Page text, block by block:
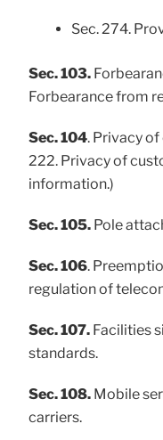
Sec. 274.
Sec. 103.
Forbearance from
Sec. 104. Privacy
222. Privacy of
information.)
Sec. 105. Pole
Sec. 106.
regulation of
Sec. 107. Facilities
standards.
Sec. 108. Mobile
carriers.